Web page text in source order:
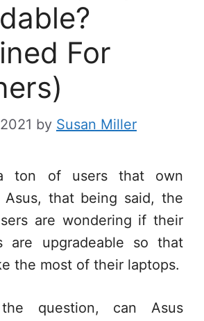
For
by Susan Miller
ton of users that own
Asus, that being said, the
are wondering if their
are upgradeable so that
the most of their laptops.
question, can Asus